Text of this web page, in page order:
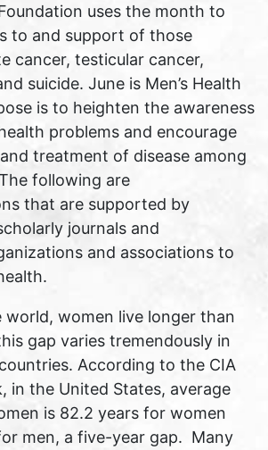
uses the month to
to and support of those
cancer, testicular cancer,
suicide. June is Men’s Health
is to heighten the awareness
problems and encourage
treatment of disease among
following are
that are supported by
journals and
and associations to
women live longer than
gap varies tremendously in
According to the CIA
in the United States, average
is 82.2 years for women
men, a five-year gap. Many